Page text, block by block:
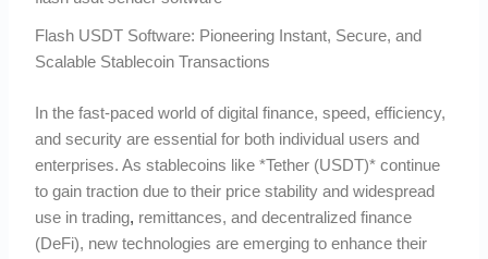
Flash USDT Software: Pioneering Instant, Secure, and
Scalable Stablecoin Transactions
In the fast-paced world of digital finance, speed, efficiency,
and security are essential for both individual users and
enterprises. As stablecoins like *Tether (USDT)* continue
to gain traction due to their price stability and widespread
use in trading, remittances, and decentralized finance
(DeFi), new technologies are emerging to enhance their